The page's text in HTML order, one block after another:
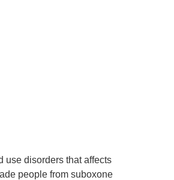
use disorders that affects
people from suboxone